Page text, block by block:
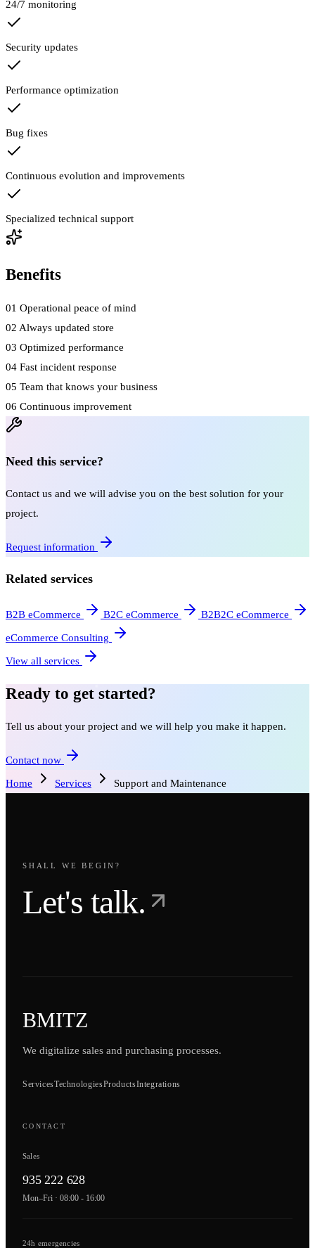
24/7 monitoring
Security updates
Performance optimization
Bug fixes
Continuous evolution and improvements
Specialized technical support
Benefits
01 Operational peace of mind
02 Always updated store
03 Optimized performance
04 Fast incident response
05 Team that knows your business
06 Continuous improvement
Need this service?
Contact us and we will advise you on the best solution for your
project.
Request information
Related services
B2B eCommerce B2C eCommerce B2B2C eCommerce
eCommerce Consulting
View all services
Ready to get started?
Tell us about your project and we will help you make it happen.
Contact now
Home Services Support and Maintenance
SHALL WE BEGIN?
Let's talk.
BMITZ
We digitalize sales and purchasing processes.
ServicesTechnologiesProductsIntegrations
CONTACT
Sales
935 222 628
Mon–Fri · 08:00 - 16:00
24h emergencies